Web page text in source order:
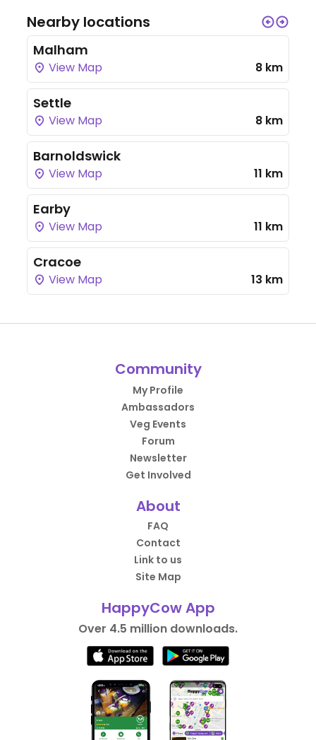
Nearby locations
Malham
View Map 8 km
Settle
View Map 8 km
Barnoldswick
View Map 11 km
Earby
View Map 11 km
Cracoe
View Map 13 km
Community
My Profile
Ambassadors
Veg Events
Forum
Newsletter
Get Involved
About
FAQ
Contact
Link to us
Site Map
HappyCow App
Over 4.5 million downloads.